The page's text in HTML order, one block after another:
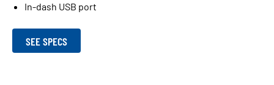
In-dash USB port
SEE SPECS